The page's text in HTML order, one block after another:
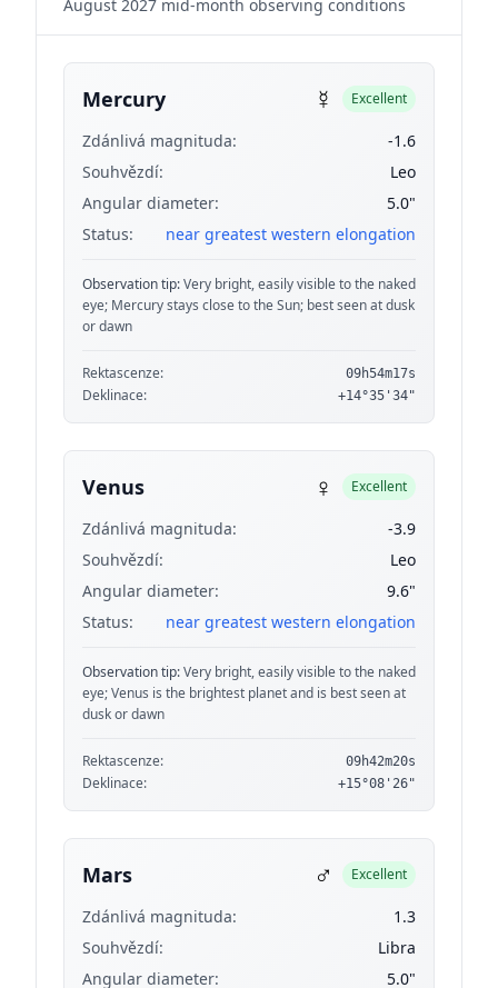
August 2027 mid-month observing conditions
Mercury ☿ Excellent
Zdánlivá magnituda:
-1.6
Souhvězdí:
Leo
Angular diameter:
5.0"
Status:
near greatest western elongation
Observation tip:Very bright, easily visible to the naked
eye; Mercury stays close to the Sun; best seen at dusk
or dawn
Rektascenze: 09h54m17s
Deklinace: +14°35'34"
Venus ♀ Excellent
Zdánlivá magnituda:
-3.9
Souhvězdí:
Leo
Angular diameter:
9.6"
Status:
near greatest western elongation
Observation tip:Very bright, easily visible to the naked
eye; Venus is the brightest planet and is best seen at
dusk or dawn
Rektascenze: 09h42m20s
Deklinace: +15°08'26"
Mars ♂ Excellent
Zdánlivá magnituda:
1.3
Souhvězdí:
Libra
Angular diameter:
5.0"